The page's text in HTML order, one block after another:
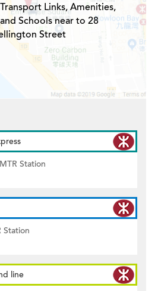
Links, Amenities,
Schools near to 28
Street
MTR Station
Station
line